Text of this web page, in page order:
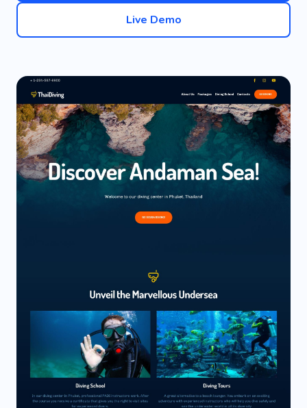
Live Demo